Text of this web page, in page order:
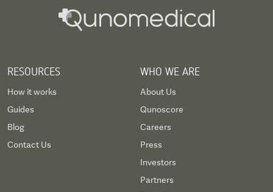
RESOURCES
How it works
Guides
Blog
Contact Us
WHO WE ARE
About Us
Qunoscore
Careers
Press
Investors
Partners